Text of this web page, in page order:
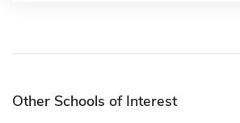
Other Schools of Interest